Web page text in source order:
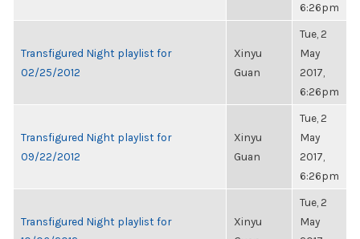
6:26pm
Transfigured Night playlist for
02/25/2012
Xinyu
Guan
Tue, 2
May
2017,
6:26pm
Transfigured Night playlist for
09/22/2012
Xinyu
Guan
Tue, 2
May
2017,
6:26pm
Transfigured Night playlist for
Xinyu
Tue, 2
May